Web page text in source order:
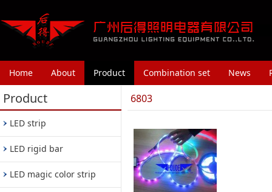
Home About Product Combination set News
Product
LED strip
LED rigid bar
LED magic color strip
6803